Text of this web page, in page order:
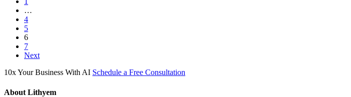
Platform…
4
5
6
7
Next
10x Your Business With AI Schedule a Free Consultation
About Lithyem